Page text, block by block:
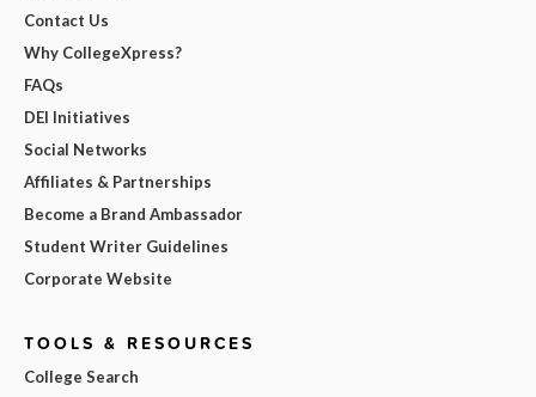
Contact Us
Why CollegeXpress?
FAQs
DEI Initiatives
Social Networks
Affiliates & Partnerships
Become a Brand Ambassador
Student Writer Guidelines
Corporate Website
TOOLS & RESOURCES
College Search